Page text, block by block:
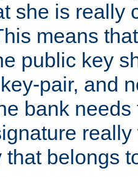
she is really
means
public key
pair, and
bank
that belongs